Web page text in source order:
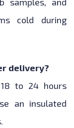
cold during
delivery?
to 24 hours
an insulated